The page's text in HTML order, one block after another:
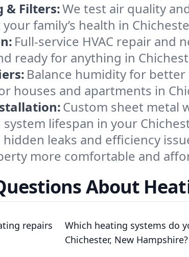
& Filters:We test air quality
family’s health in
Full-service HVAC repair and
ready for anything in
Balance humidity for
houses and apartments in
Custom sheet metal
lifespan in your
hidden leaks and efficiency
more comfortable and
About
repairs
Which heating systems do
Chichester, New Hampshire?